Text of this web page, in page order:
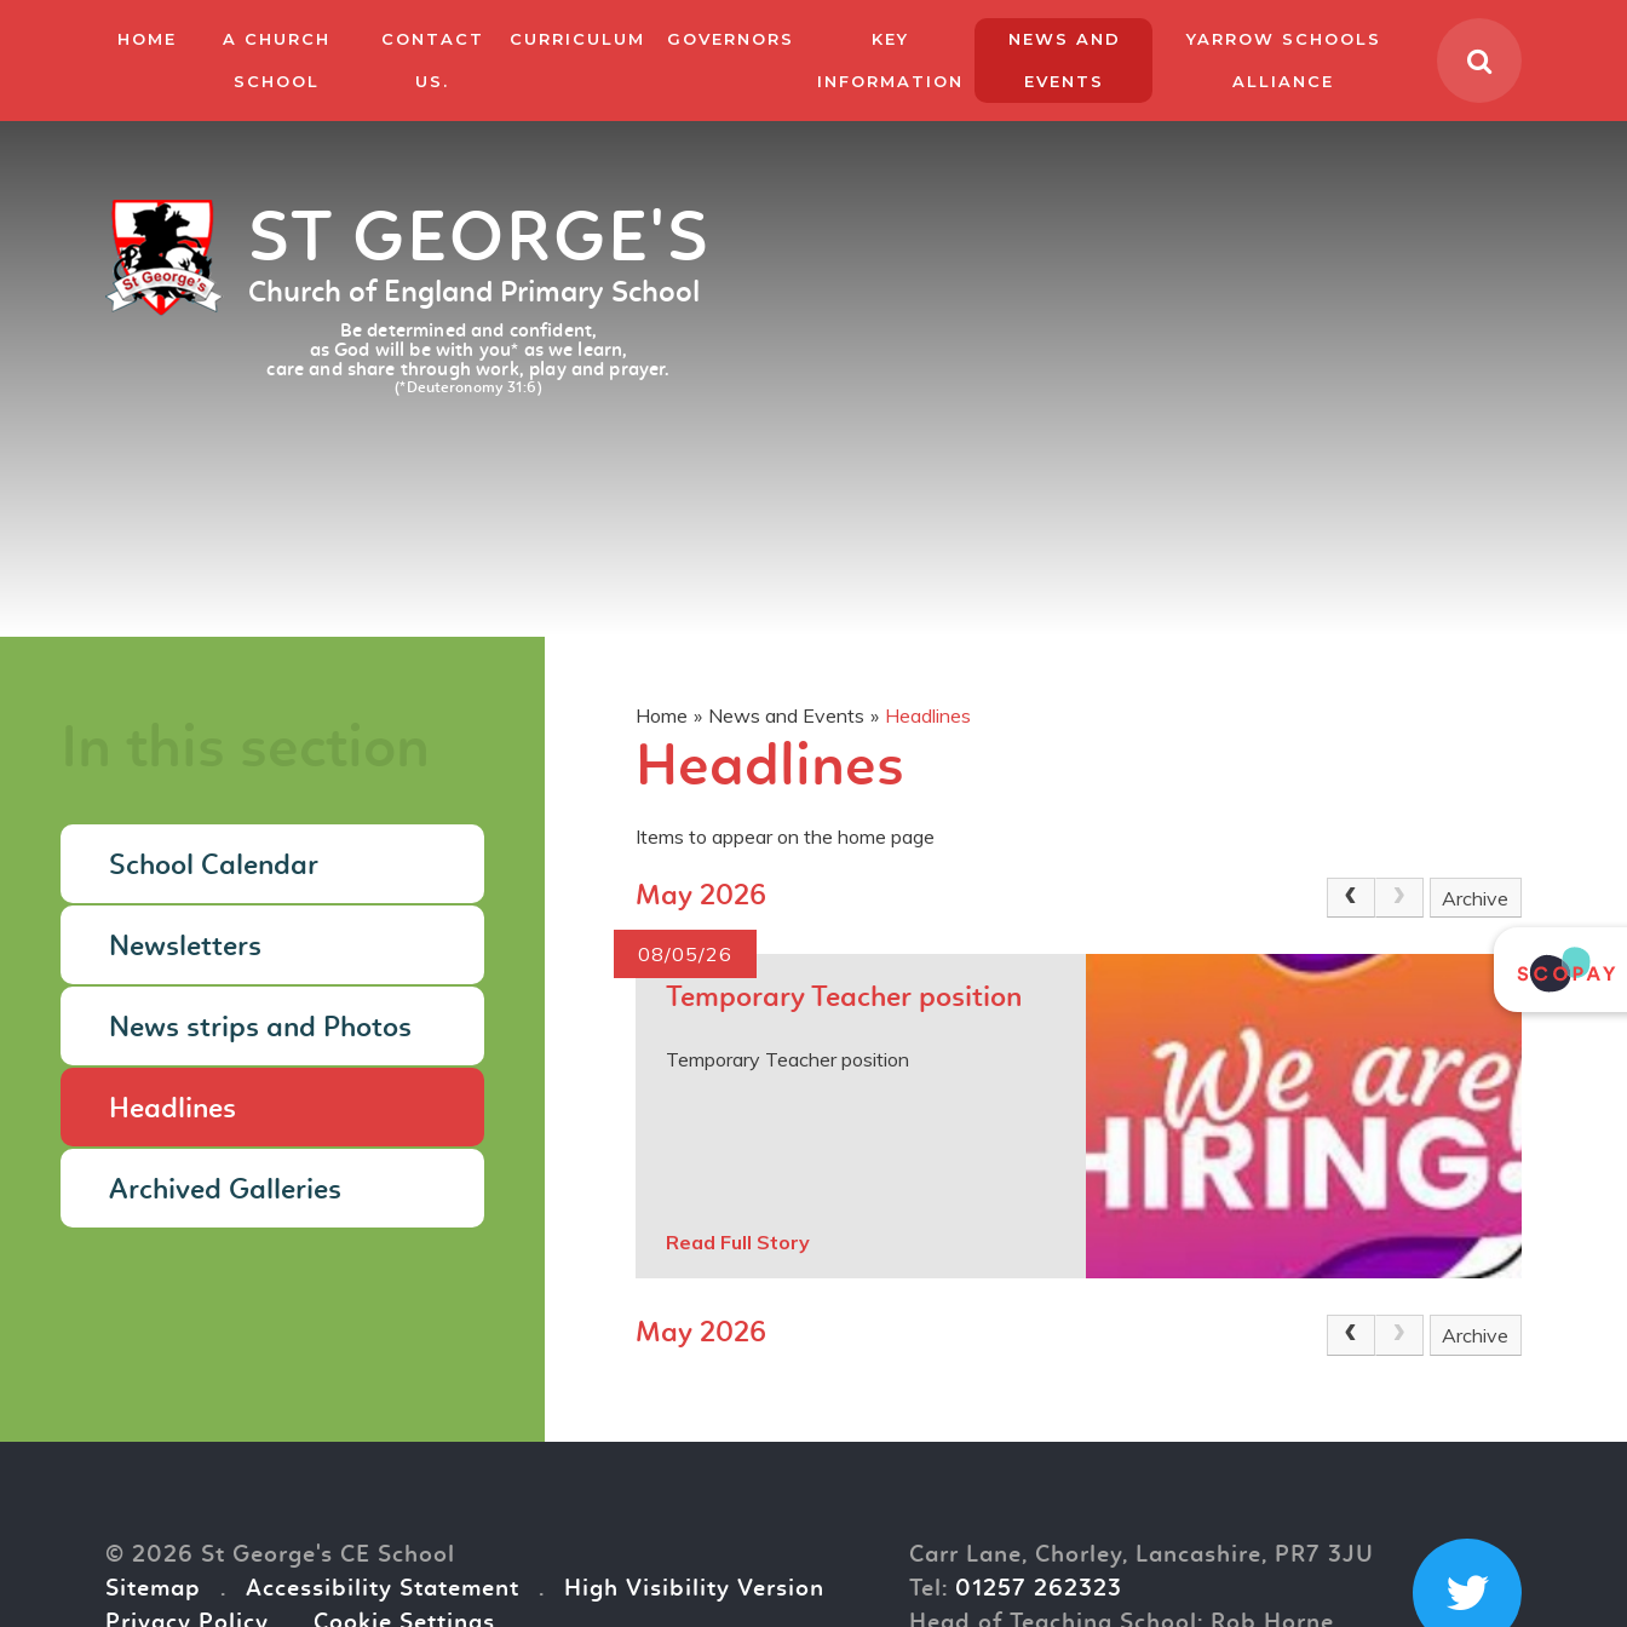
HOME A CHURCH
SCHOOL
CONTACT
US.
CURRICULUM GOVERNORS KEY
INFORMATION
NEWS AND
EVENTS
YARROW SCHOOLS
ALLIANCE
ST GEORGE'S
Church of England Primary School
Be determined and confident,
as God will be with you* as we learn,
care and share through work, play and prayer.
(*Deuteronomy 31:6)
Home » News and Events » Headlines
Headlines
Items to appear on the home page
May 2026 Archive
08/05/26
Temporary Teacher position
Temporary Teacher position
Read Full Story
May 2026 Archive
School Calendar
Newsletters
News strips and Photos
Headlines
Archived Galleries
© 2026 St George's CE School
Sitemap
. Accessibility Statement .
High Visibility Version
Carr Lane, Chorley, Lancashire, PR7 3JU
Tel: 01257 262323